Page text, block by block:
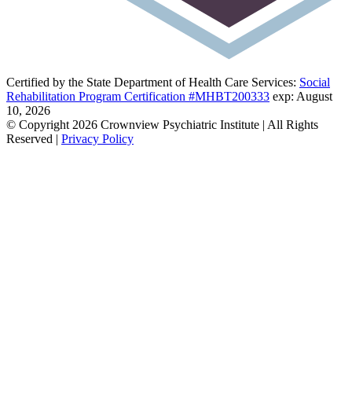
Certified by the State Department of Health Care Services: Social
Rehabilitation Program Certification #MHBT200333 exp: August
10, 2026
© Copyright 2026 Crownview Psychiatric Institute | All Rights
Reserved | Privacy Policy